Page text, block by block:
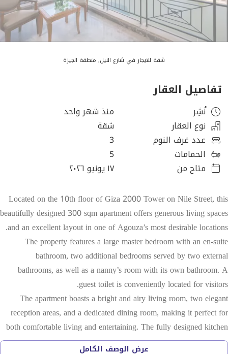
شقة للايجار في شارع النيل, منطقة الجيزة
تفاصيل العقار
نُشِر
منذ شهر واحد
نوع العقار
شقة
عدد غرف النوم
3
الحمامات
5
متاح من
١٧ يونيو ٢٠٢٦
Located on the 10th floor of Giza 2000 Tower on Nile Street, this
beautifully designed 300 sqm apartment offers generous living spaces
and an excellent layout in one of Agouza’s most desirable locations.
The property features a large master bedroom with an en-suite
bathroom, two additional bedrooms served by two external
bathrooms, as well as a nanny’s room with its own bathroom. A
guest toilet is conveniently located for visitors.
The apartment boasts a bright and airy living room, two elegant
reception areas, and a dedicated dining room, making it perfect for
both comfortable living and entertaining. The fully designed kitchen
is equipped with high-quality appliances, including a Bosch stovetop,
عرض الوصف الكامل